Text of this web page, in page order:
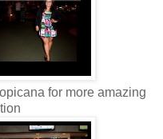
for more amazing